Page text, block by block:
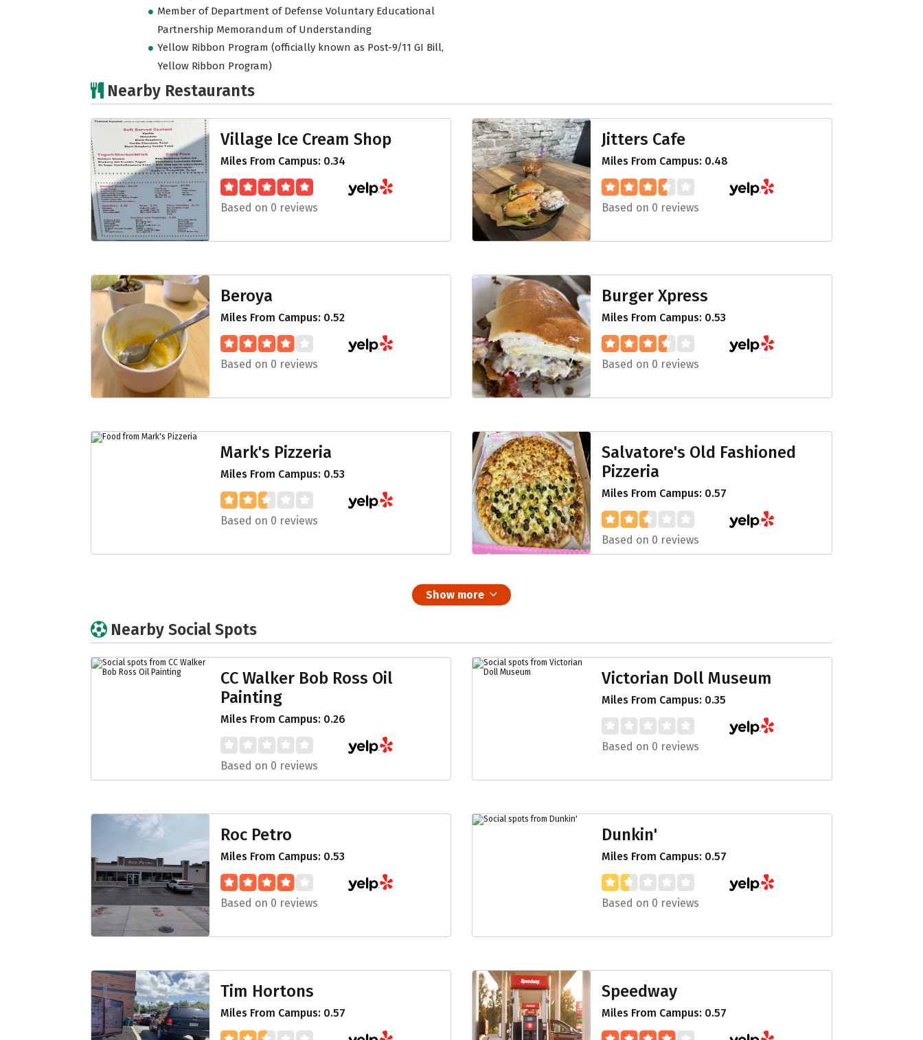
Member of Department of Defense Voluntary Educational
Partnership Memorandum of Understanding
Yellow Ribbon Program (officially known as Post-9/11 GI Bill,
Yellow Ribbon Program)
Nearby Restaurants
Village Ice Cream Shop
Miles From Campus: 0.34
Based on 0 reviews
Jitters Cafe
Miles From Campus: 0.48
Based on 0 reviews
Beroya
Miles From Campus: 0.52
Based on 0 reviews
Burger Xpress
Miles From Campus: 0.53
Based on 0 reviews
Mark's Pizzeria
Miles From Campus: 0.53
Based on 0 reviews
Salvatore's Old Fashioned
Pizzeria
Miles From Campus: 0.57
Based on 0 reviews
Show more
Nearby Social Spots
CC Walker Bob Ross Oil
Painting
Miles From Campus: 0.26
Based on 0 reviews
Victorian Doll Museum
Miles From Campus: 0.35
Based on 0 reviews
Roc Petro
Miles From Campus: 0.53
Based on 0 reviews
Dunkin'
Miles From Campus: 0.57
Based on 0 reviews
Tim Hortons
Miles From Campus: 0.57
Speedway
Miles From Campus: 0.57